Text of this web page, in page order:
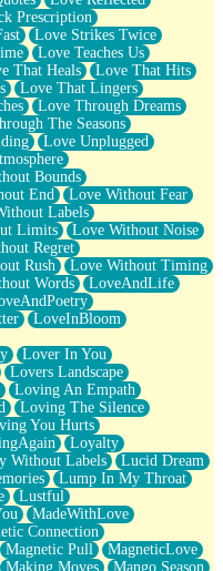
Prescription
Love Strikes Twice
Love Teaches Us
That Heals
Love That Hits
Love That Lingers
Love Through Dreams
The Seasons
Love Unplugged
Bounds
End
Love Without Fear
Labels
Limits
Love Without Noise
Regret
Rush
Love Without Timing
Words
LoveAndLife
LoveInBloom
Lover In You
Lovers Landscape
Loving An Empath
Loving The Silence
You Hurts
Loyalty
Without Labels
Lucid Dream
Lump In My Throat
Lustful
MadeWithLove
Connection
Magnetic Pull
MagneticLove
Making Moves
Mango Season